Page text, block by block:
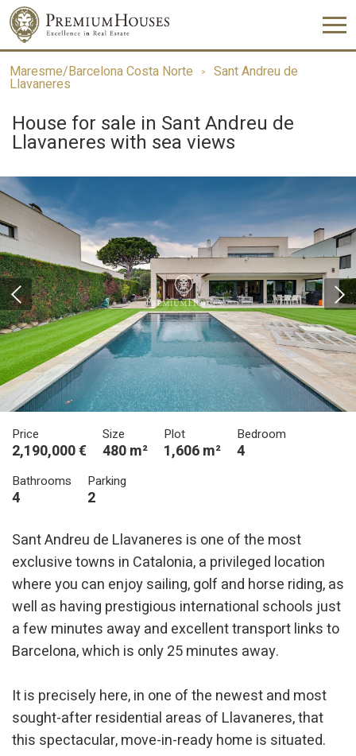
Maresme/Barcelona Costa Norte Sant Andreu de
Llavaneres
House for sale in Sant Andreu de
Llavaneres with sea views
Price
2,190,000 €
Size
480 m²
Plot
1,606 m²
Bedroom
4
Bathrooms
4
Parking
2
Sant Andreu de Llavaneres is one of the most
exclusive towns in Catalonia, a privileged location
where you can enjoy sailing, golf and horse riding, as
well as having prestigious international schools just
a few minutes away and excellent transport links to
Barcelona, which is only 25 minutes away.
It is precisely here, in one of the newest and most
sought-after residential areas of Llavaneres, that
this spectacular, move-in-ready home is situated.